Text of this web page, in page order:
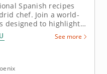
Spanish recipes
chef. Join a world-
designed to highlight
of
learn how to
types of seafood.
See more